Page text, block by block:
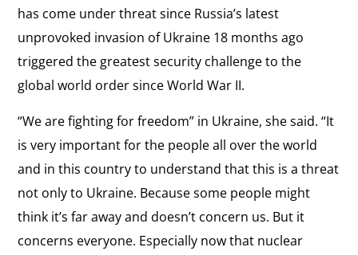
has come under threat since Russia’s latest
unprovoked invasion of Ukraine 18 months ago
triggered the greatest security challenge to the
global world order since World War II.
“We are fighting for freedom” in Ukraine, she said. “It
is very important for the people all over the world
and in this country to understand that this is a threat
not only to Ukraine. Because some people might
think it’s far away and doesn’t concern us. But it
concerns everyone. Especially now that nuclear